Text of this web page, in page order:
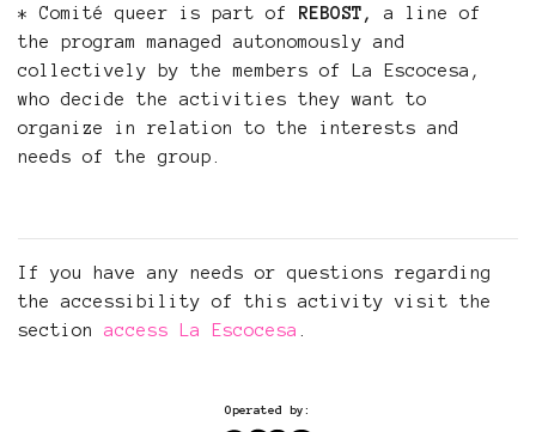
* Comité queer is part of REBOST,
a line of
the program managed autonomously and
collectively by the members of La Escocesa,
who decide the activities they want to
organize in relation to the interests and
needs of the group.
If you have any needs or questions regarding
the accessibility of this activity visit the
section access La Escocesa .
Operated by: